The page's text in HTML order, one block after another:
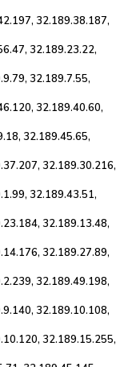
32.189.38.187,
32.189.23.22,
32.189.7.55,
32.189.40.60,
32.189.45.65,
32.189.30.216,
32.189.43.51,
32.189.13.48,
32.189.27.89,
32.189.49.198,
32.189.10.108,
32.189.15.255,